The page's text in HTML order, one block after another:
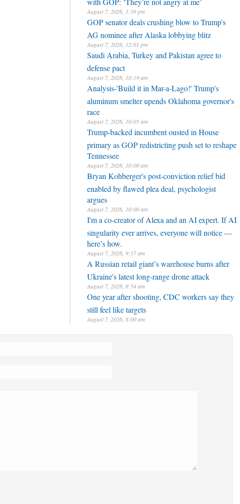
August 7, 2026, 1:39 pm
GOP senator deals crushing blow to Trump's
AG nominee after Alaska lobbying blitz
August 7, 2026, 12:01 pm
Saudi Arabia, Turkey and Pakistan agree to
defense pact
August 7, 2026, 10:19 am
Analysis-'Build it in Mar-a-Lago!' Trump's
aluminum smelter upends Oklahoma governor's
race
August 7, 2026, 10:05 am
Trump-backed incumbent ousted in House
primary as GOP redistricting push set to reshape
Tennessee
August 7, 2026, 10:00 am
Bryan Kohberger's post-conviction relief bid
enabled by flawed plea deal, psychologist
argues
August 7, 2026, 10:00 am
I'm a co-creator of Alexa and an AI expert. If AI
singularity ever arrives, everyone will notice —
here’s how.
August 7, 2026, 9:17 am
A Russian retail giant’s warehouse burns after
Ukraine's latest long-range drone attack
August 7, 2026, 8:54 am
One year after shooting, CDC workers say they
still feel like targets
August 7, 2026, 8:00 am